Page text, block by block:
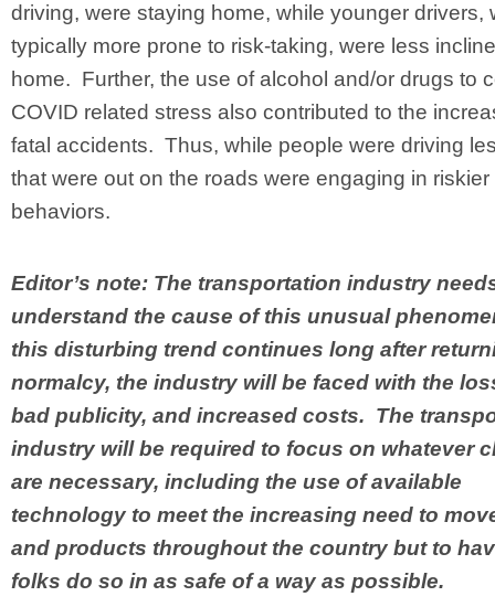
driving, were staying home, while younger drivers,
typically more prone to risk-taking, were less
home. Further, the use of alcohol and/or drugs to
COVID related stress also contributed to the
fatal accidents. Thus, while people were driving
that were out on the roads were engaging in riskier
behaviors.
Editor’s note: The transportation industry
understand the cause of this unusual
this disturbing trend continues long after
normalcy, the industry will be faced with the
bad publicity, and increased costs. The
industry will be required to focus on whatever
are necessary, including the use of available
technology to meet the increasing need to
and products throughout the country but to
folks do so in as safe of a way as possible.